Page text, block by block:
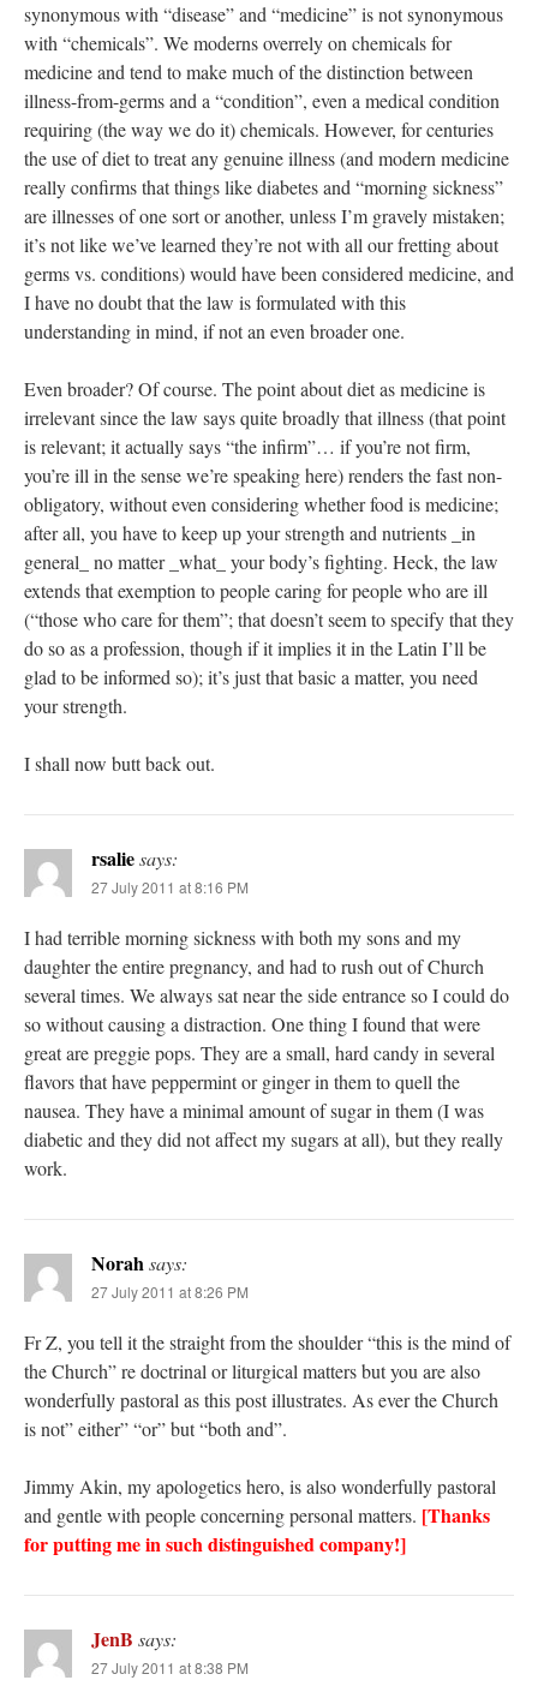
synonymous with “disease” and “medicine” is not synonymous
with “chemicals”. We moderns overrely on chemicals for
medicine and tend to make much of the distinction between
illness-from-germs and a “condition”, even a medical condition
requiring (the way we do it) chemicals. However, for centuries
the use of diet to treat any genuine illness (and modern medicine
really confirms that things like diabetes and “morning sickness”
are illnesses of one sort or another, unless I’m gravely mistaken;
it’s not like we’ve learned they’re not with all our fretting about
germs vs. conditions) would have been considered medicine, and
I have no doubt that the law is formulated with this
understanding in mind, if not an even broader one.
Even broader? Of course. The point about diet as medicine is
irrelevant since the law says quite broadly that illness (that point
is relevant; it actually says “the infirm”… if you’re not firm,
you’re ill in the sense we’re speaking here) renders the fast non-
obligatory, without even considering whether food is medicine;
after all, you have to keep up your strength and nutrients _in
general_ no matter _what_ your body’s fighting. Heck, the law
extends that exemption to people caring for people who are ill
(“those who care for them”; that doesn’t seem to specify that they
do so as a profession, though if it implies it in the Latin I’ll be
glad to be informed so); it’s just that basic a matter, you need
your strength.
I shall now butt back out.
rsaliesays:
27 July 2011 at 8:16 PM
I had terrible morning sickness with both my sons and my
daughter the entire pregnancy, and had to rush out of Church
several times. We always sat near the side entrance so I could do
so without causing a distraction. One thing I found that were
great are preggie pops. They are a small, hard candy in several
flavors that have peppermint or ginger in them to quell the
nausea. They have a minimal amount of sugar in them (I was
diabetic and they did not affect my sugars at all), but they really
work.
Norahsays:
27 July 2011 at 8:26 PM
Fr Z, you tell it the straight from the shoulder “this is the mind of
the Church” re doctrinal or liturgical matters but you are also
wonderfully pastoral as this post illustrates. As ever the Church
is not” either” “or” but “both and”.
Jimmy Akin, my apologetics hero, is also wonderfully pastoral
and gentle with people concerning personal matters. [Thanks
for putting me in such distinguished company!]
JenB says:
27 July 2011 at 8:38 PM